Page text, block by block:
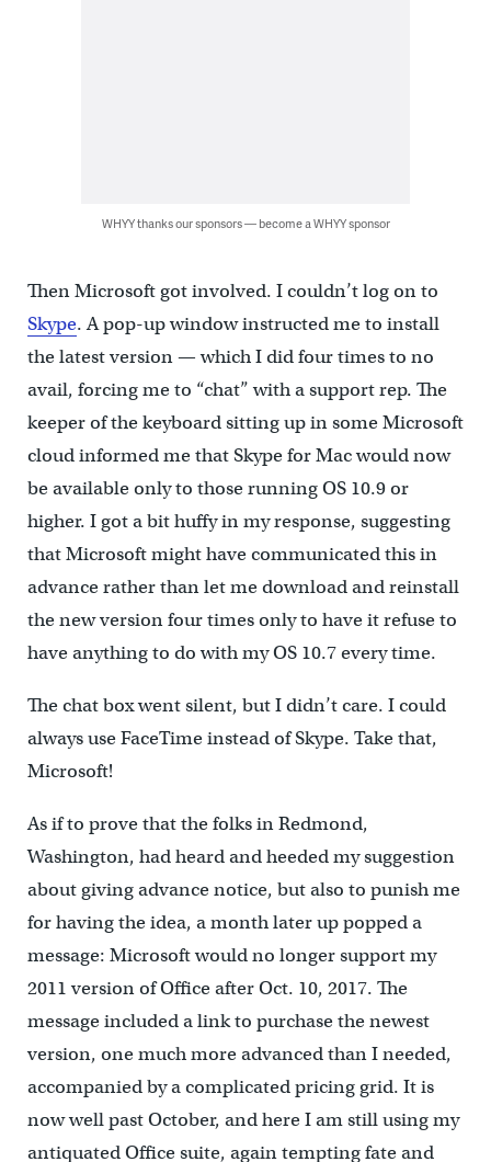
WHYY thanks our sponsors — become a WHYY sponsor
Then Microsoft got involved. I couldn’t log on to
Skype. A pop-up window instructed me to install
the latest version — which I did four times to no
avail, forcing me to “chat” with a support rep. The
keeper of the keyboard sitting up in some Microsoft
cloud informed me that Skype for Mac would now
be available only to those running OS 10.9 or
higher. I got a bit huffy in my response, suggesting
that Microsoft might have communicated this in
advance rather than let me download and reinstall
the new version four times only to have it refuse to
have anything to do with my OS 10.7 every time.
The chat box went silent, but I didn’t care. I could
always use FaceTime instead of Skype. Take that,
Microsoft!
As if to prove that the folks in Redmond,
Washington, had heard and heeded my suggestion
about giving advance notice, but also to punish me
for having the idea, a month later up popped a
message: Microsoft would no longer support my
2011 version of Office after Oct. 10, 2017. The
message included a link to purchase the newest
version, one much more advanced than I needed,
accompanied by a complicated pricing grid. It is
now well past October, and here I am still using my
antiquated Office suite, again tempting fate and